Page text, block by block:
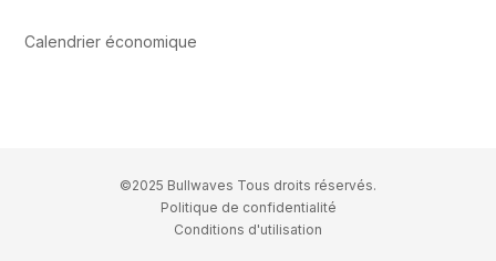
Calendrier économique
©2025 Bullwaves Tous droits réservés.
Politique de confidentialité
Conditions d'utilisation